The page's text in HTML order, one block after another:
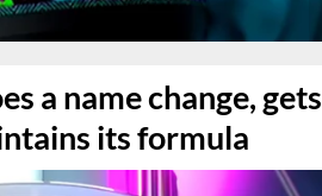
a name change, gets
its formula